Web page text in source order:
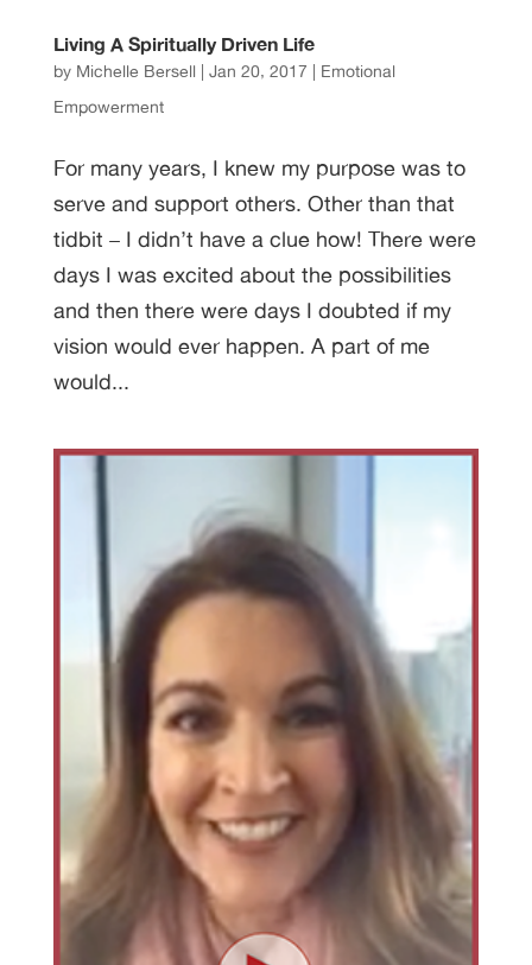
Living A Spiritually Driven Life
by Michelle Bersell| Jan 20, 2017 | Emotional
Empowerment
For many years, I knew my purpose was to
serve and support others. Other than that
tidbit – I didn’t have a clue how! There were
days I was excited about the possibilities
and then there were days I doubted if my
vision would ever happen. A part of me
would...